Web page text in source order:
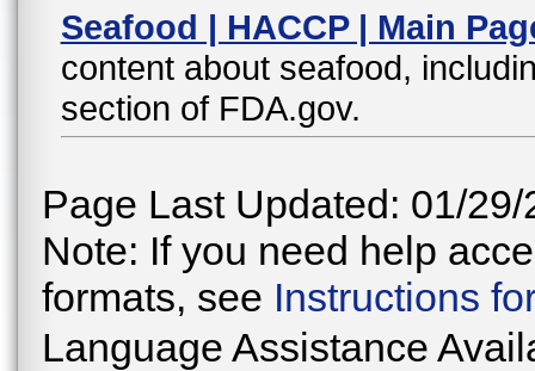
Seafood | HACCP | Main
content about seafood,
section of FDA.gov.
Page Last Updated: 01/29/
Note: If you need help
formats, see Instructions
Language Assistance